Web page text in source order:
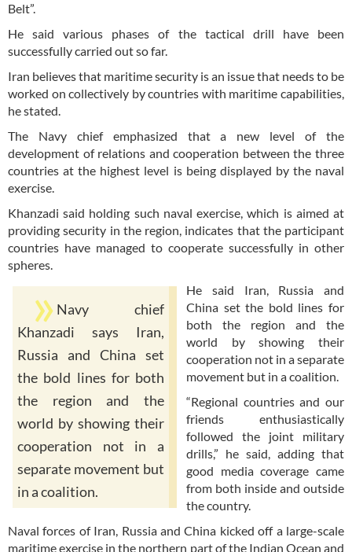
Belt”.
He said various phases of the tactical drill have been
successfully carried out so far.
Iran believes that maritime security is an issue that needs to be
worked on collectively by countries with maritime capabilities,
he stated.
The Navy chief emphasized that a new level of the
development of relations and cooperation between the three
countries at the highest level is being displayed by the naval
exercise.
Khanzadi said holding such naval exercise, which is aimed at
providing security in the region, indicates that the participant
countries have managed to cooperate successfully in other
spheres.
Navy chief
Khanzadi says Iran,
Russia and China set
the bold lines for both
the region and the
world by showing their
cooperation not in a
separate movement but
in a coalition.
He said Iran, Russia and
China set the bold lines for
both the region and the
world by showing their
cooperation not in a separate
movement but in a coalition.
“Regional countries and our
friends enthusiastically
followed the joint military
drills,” he said, adding that
good media coverage came
from both inside and outside
the country.
Naval forces of Iran, Russia and China kicked off a large-scale
maritime exercise in the northern part of the Indian Ocean and